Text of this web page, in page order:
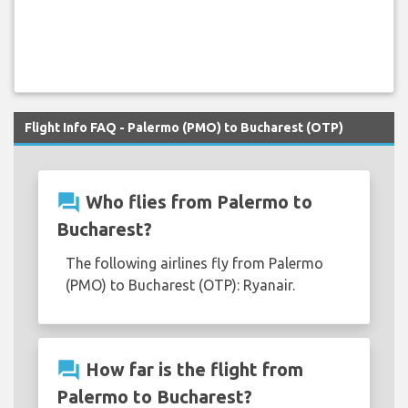
Flight Info FAQ - Palermo (PMO) to Bucharest (OTP)
question_answer Who flies from Palermo to
Bucharest?
The following airlines fly from Palermo
(PMO) to Bucharest (OTP): Ryanair.
question_answer How far is the flight from
Palermo to Bucharest?